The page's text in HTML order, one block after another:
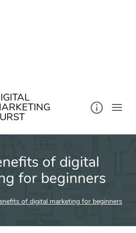
of digital
for beginners
of digital marketing for beginners